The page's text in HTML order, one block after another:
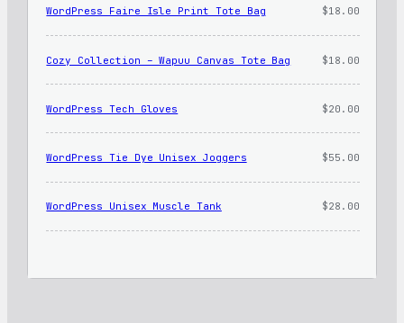
WordPress Faire Isle Print Tote Bag $18.00
Cozy Collection – Wapuu Canvas Tote Bag $18.00
WordPress Tech Gloves $20.00
WordPress Tie Dye Unisex Joggers $55.00
WordPress Unisex Muscle Tank $28.00